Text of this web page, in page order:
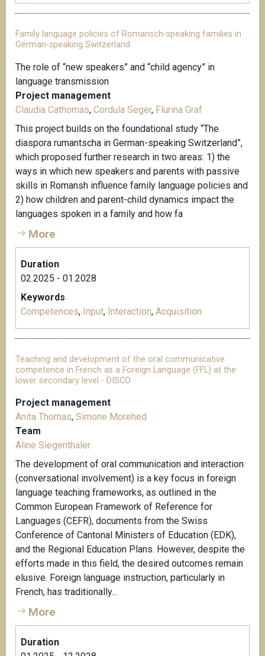
Family language policies of Romansch-speaking families in
German-speaking Switzerland
The role of “new speakers” and “child agency” in
language transmission
Project management
Claudia Cathomas, Cordula Seger, Flurina Graf
This project builds on the foundational study “The
diaspora rumantscha in German-speaking Switzerland”,
which proposed further research in two areas: 1) the
ways in which new speakers and parents with passive
skills in Romansh influence family language policies and
2) how children and parent-child dynamics impact the
languages spoken in a family and how fa
More
Duration
02.2025 - 01.2028
Keywords
Competences, Input, Interaction, Acquisition
Teaching and development of the oral communicative
competence in French as a Foreign Language (FFL) at the
lower secondary level - DISCO
Project management
Anita Thomas, Simone Morehed
Team
Aline Siegenthaler
The development of oral communication and interaction
(conversational involvement) is a key focus in foreign
language teaching frameworks, as outlined in the
Common European Framework of Reference for
Languages (CEFR), documents from the Swiss
Conference of Cantonal Ministers of Education (EDK),
and the Regional Education Plans. However, despite the
efforts made in this field, the desired outcomes remain
elusive. Foreign language instruction, particularly in
French, has traditionally...
More
Duration